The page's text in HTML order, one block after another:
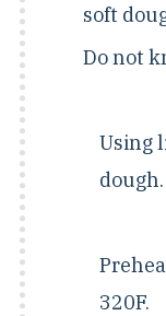
soft
Do not
Using
dough.
320F.